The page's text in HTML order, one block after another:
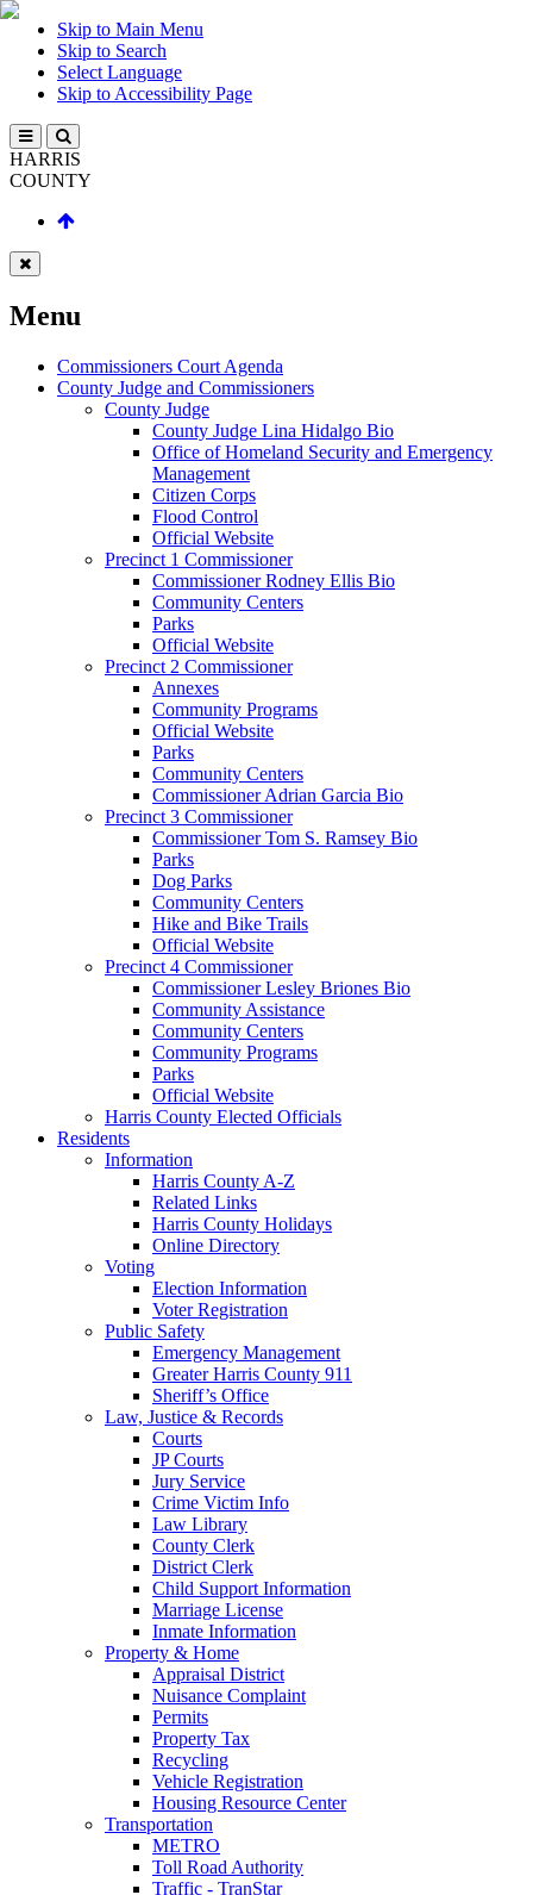
Skip to Main Menu
Skip to Search
Select Language
Skip to Accessibility Page
HARRIS
COUNTY
Menu
Commissioners Court Agenda
County Judge and Commissioners
County Judge
County Judge Lina Hidalgo Bio
Office of Homeland Security and Emergency
Management
Citizen Corps
Flood Control
Official Website
Precinct 1 Commissioner
Commissioner Rodney Ellis Bio
Community Centers
Parks
Official Website
Precinct 2 Commissioner
Annexes
Community Programs
Official Website
Parks
Community Centers
Commissioner Adrian Garcia Bio
Precinct 3 Commissioner
Commissioner Tom S. Ramsey Bio
Parks
Dog Parks
Community Centers
Hike and Bike Trails
Official Website
Precinct 4 Commissioner
Commissioner Lesley Briones Bio
Community Assistance
Community Centers
Community Programs
Parks
Official Website
Harris County Elected Officials
Residents
Information
Harris County A-Z
Related Links
Harris County Holidays
Online Directory
Voting
Election Information
Voter Registration
Public Safety
Emergency Management
Greater Harris County 911
Sheriff’s Office
Law, Justice & Records
Courts
JP Courts
Jury Service
Crime Victim Info
Law Library
County Clerk
District Clerk
Child Support Information
Marriage License
Inmate Information
Property & Home
Appraisal District
Nuisance Complaint
Permits
Property Tax
Recycling
Vehicle Registration
Housing Resource Center
Transportation
METRO
Toll Road Authority
Traffic - TranStar